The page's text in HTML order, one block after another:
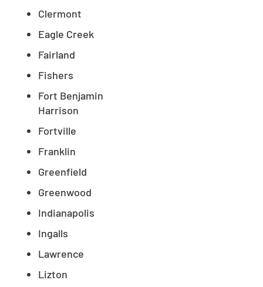
Clermont
Eagle Creek
Fairland
Fishers
Fort Benjamin
Harrison
Fortville
Franklin
Greenfield
Greenwood
Indianapolis
Ingalls
Lawrence
Lizton